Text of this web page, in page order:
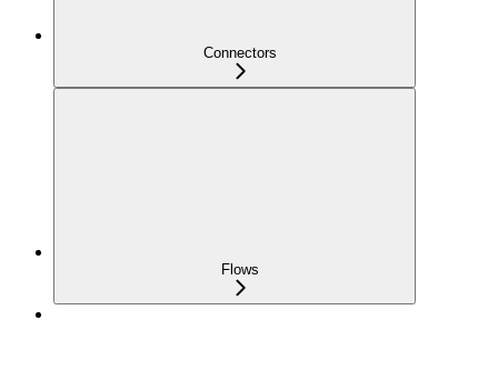
Connectors
Flows